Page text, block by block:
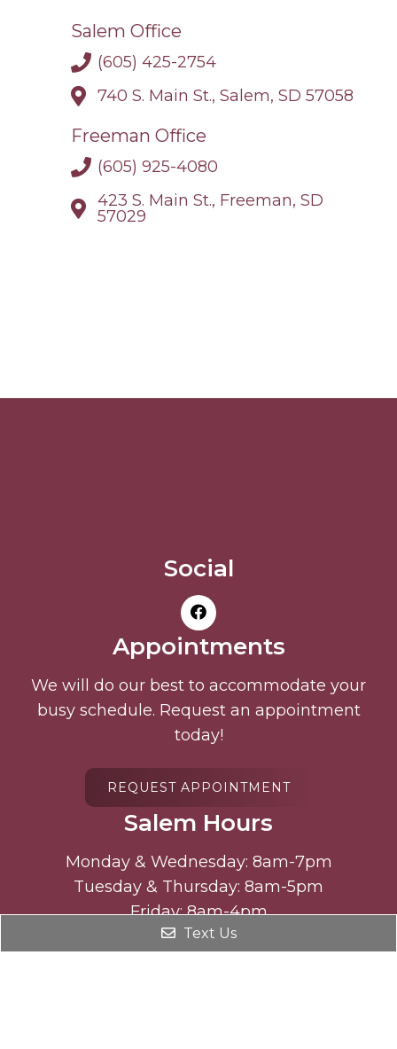
Salem Office
(605) 425-2754
740 S. Main St., Salem, SD 57058
Freeman Office
(605) 925-4080
423 S. Main St., Freeman, SD
57029
Social
Appointments
We will do our best to accommodate your
busy schedule. Request an appointment
today!
REQUEST APPOINTMENT
Salem Hours
Monday & Wednesday: 8am-7pm
Tuesday & Thursday: 8am-5pm
Friday: 8am-4pm
Select Saturdays : 9am-12pm
Text Us